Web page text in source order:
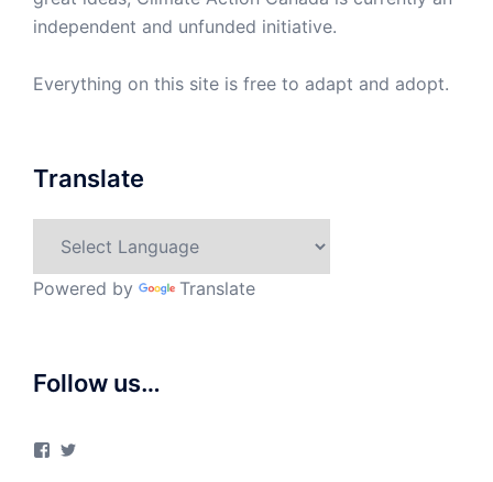
independent and unfunded initiative.
Everything on this site is free to adapt and adopt.
Translate
Powered by Translate
Follow us…
View